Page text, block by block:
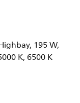
195 W,
K, 6500 K